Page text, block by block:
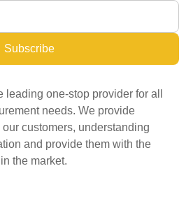
Subscribe
leading one-stop provider for all
needs. We provide
customers, understanding
and provide them with the
the market.